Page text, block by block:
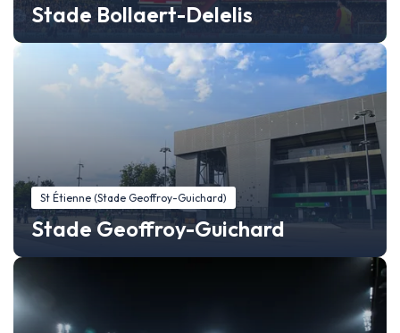
Stade Bollaert-Delelis
St Étienne (Stade Geoffroy-Guichard)
Stade Geoffroy-Guichard